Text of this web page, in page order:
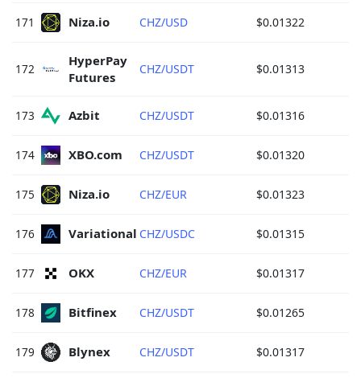
171 Niza.io CHZ/USD $0.01322
172
HyperPay
Futures
CHZ/USDT $0.01313
173 Azbit CHZ/USDT $0.01316
174 XBO.com CHZ/USDT $0.01320
175 Niza.io CHZ/EUR $0.01323
176 Variational CHZ/USDC $0.01315
177 OKX CHZ/EUR $0.01317
178 Bitfinex CHZ/USDT $0.01265
179 Blynex CHZ/USDT $0.01317